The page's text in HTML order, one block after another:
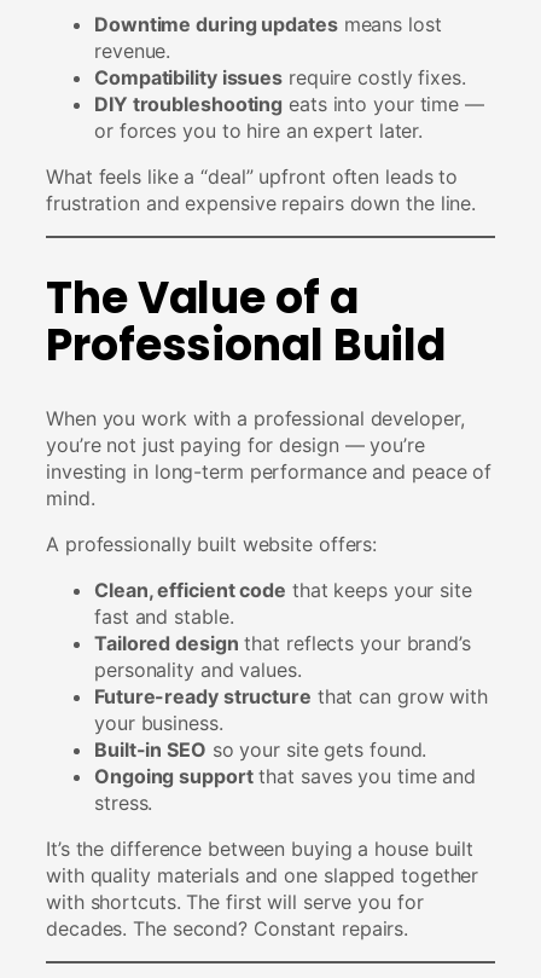
Downtime during updatesmeans lost
revenue.
Compatibility issues require costly fixes.
DIY troubleshooting eats into your time —
or forces you to hire an expert later.
What feels like a “deal” upfront often leads to
frustration and expensive repairs down the line.
The Value of a
Professional Build
When you work with a professional developer,
you’re not just paying for design — you’re
investing in long-term performance and peace of
mind.
A professionally built website offers:
Clean, efficient code that keeps your site
fast and stable.
Tailored design that reflects your brand’s
personality and values.
Future-ready structure that can grow with
your business.
Built-in SEO so your site gets found.
Ongoing supportthat saves you time and
stress.
It’s the difference between buying a house built
with quality materials and one slapped together
with shortcuts. The first will serve you for
decades. The second? Constant repairs.